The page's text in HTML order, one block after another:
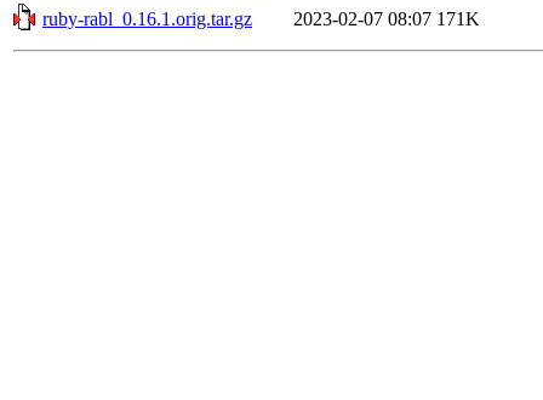
ruby-rabl_0.16.1.orig.tar.gz
2023-02-07 08:07 171K